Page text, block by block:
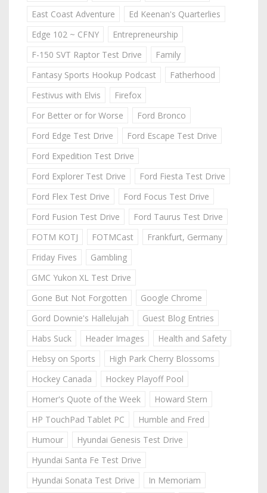
East Coast Adventure
Ed Keenan's Quarterlies
Edge 102 ~ CFNY
Entrepreneurship
F-150 SVT Raptor Test Drive
Family
Fantasy Sports Hookup Podcast
Fatherhood
Festivus with Elvis
Firefox
For Better or for Worse
Ford Bronco
Ford Edge Test Drive
Ford Escape Test Drive
Ford Expedition Test Drive
Ford Explorer Test Drive
Ford Fiesta Test Drive
Ford Flex Test Drive
Ford Focus Test Drive
Ford Fusion Test Drive
Ford Taurus Test Drive
FOTM KOTJ
FOTMCast
Frankfurt, Germany
Friday Fives
Gambling
GMC Yukon XL Test Drive
Gone But Not Forgotten
Google Chrome
Gord Downie's Hallelujah
Guest Blog Entries
Habs Suck
Header Images
Health and Safety
Hebsy on Sports
High Park Cherry Blossoms
Hockey Canada
Hockey Playoff Pool
Homer's Quote of the Week
Howard Stern
HP TouchPad Tablet PC
Humble and Fred
Humour
Hyundai Genesis Test Drive
Hyundai Santa Fe Test Drive
Hyundai Sonata Test Drive
In Memoriam